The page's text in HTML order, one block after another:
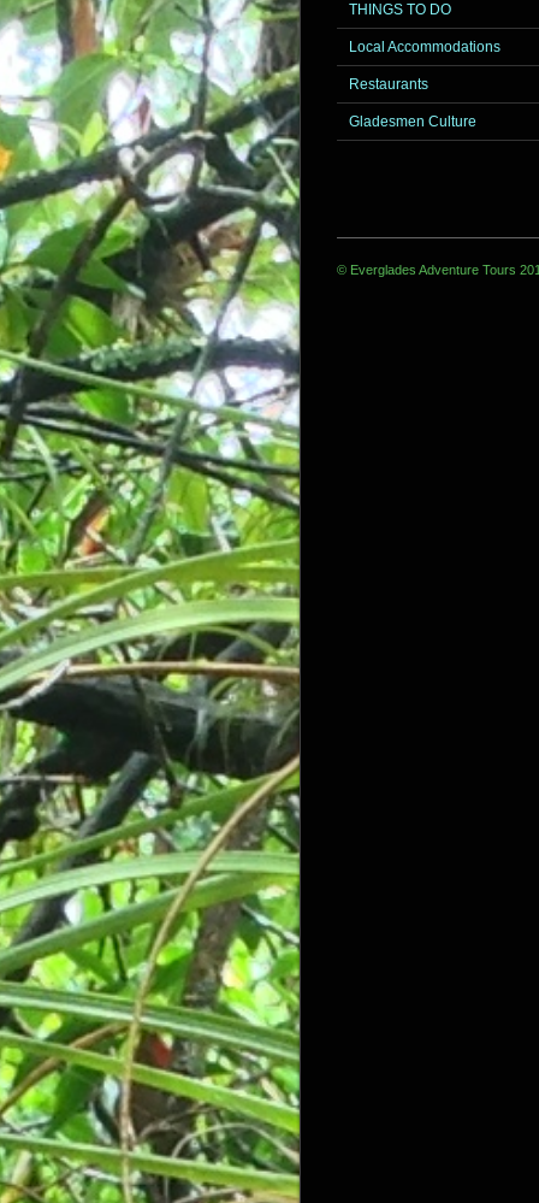
THINGS TO DO
Local Accommodations
Restaurants
Gladesmen Culture
© Everglades Adventure Tours